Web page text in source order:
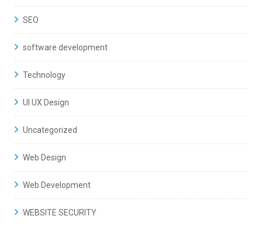
SEO
software development
Technology
UI UX Design
Uncategorized
Web Design
Web Development
WEBSITE SECURITY